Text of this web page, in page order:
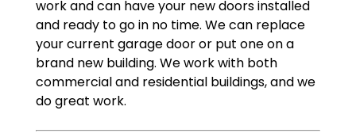
work and can have your new doors installed
and ready to go in no time. We can replace
your current garage door or put one on a
brand new building. We work with both
commercial and residential buildings, and we
do great work.